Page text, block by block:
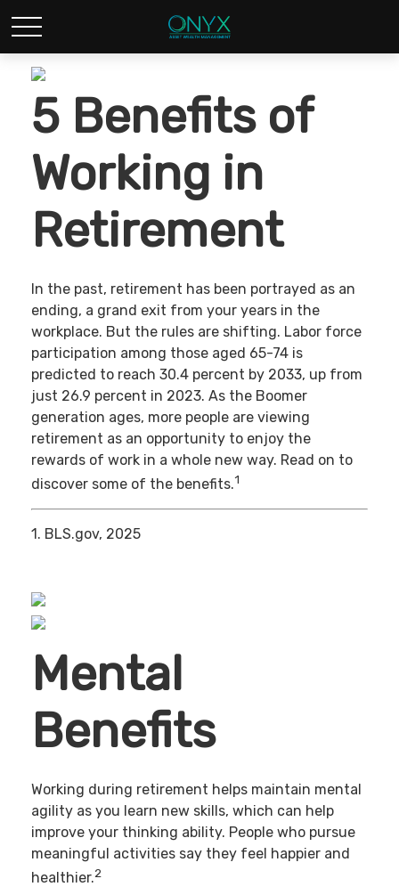
5 Benefits of
Working in
Retirement
In the past, retirement has been portrayed as an
ending, a grand exit from your years in the
workplace. But the rules are shifting. Labor force
participation among those aged 65-74 is
predicted to reach 30.4 percent by 2033, up from
just 26.9 percent in 2023. As the Boomer
generation ages, more people are viewing
retirement as an opportunity to enjoy the
rewards of work in a whole new way. Read on to
discover some of the benefits.1
1. BLS.gov, 2025
Mental
Benefits
Working during retirement helps maintain mental
agility as you learn new skills, which can help
improve your thinking ability. People who pursue
meaningful activities say they feel happier and
healthier.2